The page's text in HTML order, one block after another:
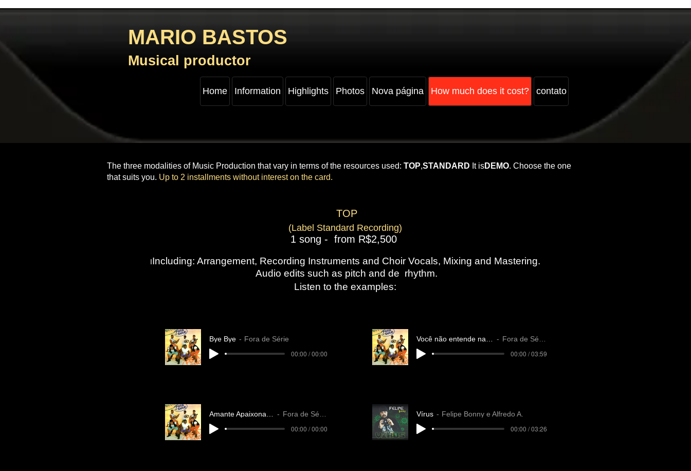
MARIO BASTOS
Musical productor
Home Information Highlights Photos Nova página How much does it cost? contato
The three modalities of Music Production that vary in terms of the resources used: TOP,STANDARD It isDEMO. Choose the one
that suits you. Up to 2 installments without interest on the card.
​ TOP​
(Label Standard Recording)
1 song - from R$2,500
IIncluding: Arrangement, Recording Instruments and Choir Vocals, Mixing and Mastering.
​ Audio edits such as pitch and de rhythm.​
Listen to the examples:
Fora de Série
00:00 / 03:59
Vírus Felipe Bonny e Alfredo A.
00:00 / 03:26
Bye Bye Fora de Série
00:00 / 00:00
Fora de Série
00:00 / 00:00